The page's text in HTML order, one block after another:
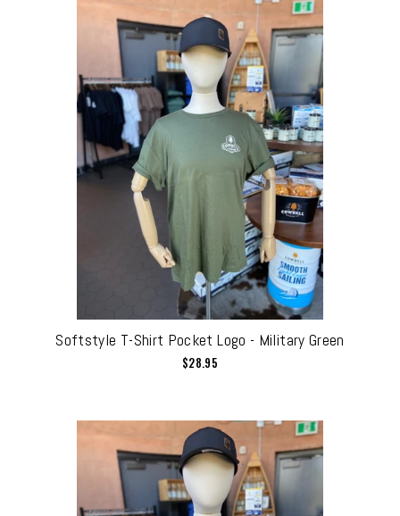
Softstyle T-Shirt Pocket Logo - Military Green
$28.95